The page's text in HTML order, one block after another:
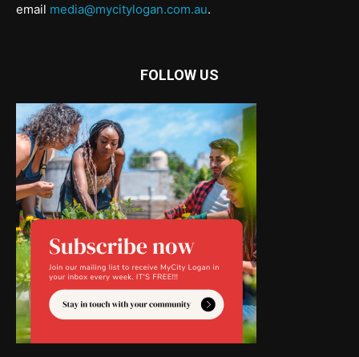
email media@mycitylogan.com.au.
FOLLOW US